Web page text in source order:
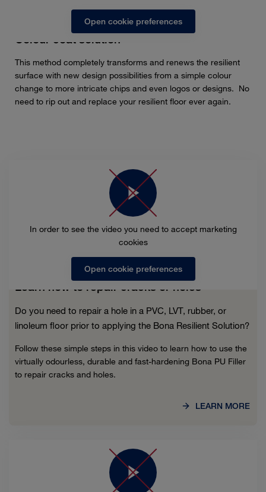
Open cookie preferences
Colour coat solution
This method completely transforms and renews the resilient
surface with new design possibilities from a simple colour
change to more intricate chips and even logos or designs. No
need to rip out and replace your resilient floor ever again.
Learn how to repair cracks or holes
Do you need to repair a hole in a PVC, LVT, rubber, or
linoleum floor prior to applying the Bona Resilient Solution?
Follow these simple steps in this video to learn how to use the
virtually odourless, durable and fast-hardening Bona PU Filler
to repair cracks and holes.
LEARN MORE
In order to see the video you need to accept marketing
cookies
Open cookie preferences